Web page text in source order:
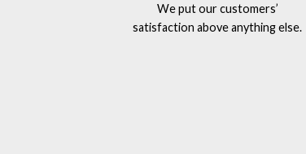
We put our customers’
satisfaction above anything else.